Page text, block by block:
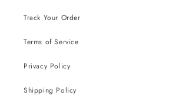
Track Your Order
Terms of Service
Privacy Policy
Shipping Policy